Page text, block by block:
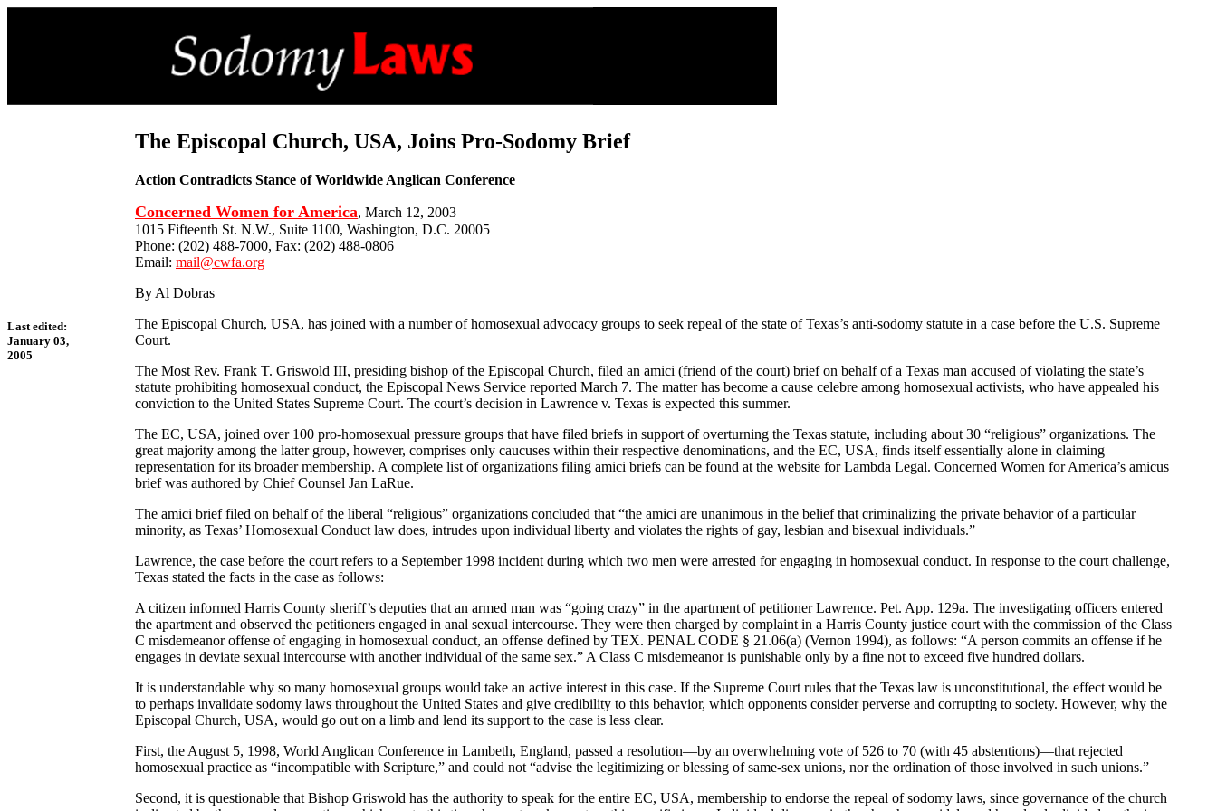
Last edited:
January 03,
2005
The Episcopal Church, USA, Joins Pro-Sodomy Brief
Action Contradicts Stance of Worldwide Anglican Conference
Concerned Women for America, March 12, 2003
1015 Fifteenth St. N.W., Suite 1100, Washington, D.C. 20005
Phone: (202) 488-7000, Fax: (202) 488-0806
Email: mail@cwfa.org
By Al Dobras
The Episcopal Church, USA, has joined with a number of homosexual advocacy groups to seek repeal of the state of Texas’s anti-sodomy statute in a case before the U.S. Supreme
Court.
The Most Rev. Frank T. Griswold III, presiding bishop of the Episcopal Church, filed an amici (friend of the court) brief on behalf of a Texas man accused of violating the state’s
statute prohibiting homosexual conduct, the Episcopal News Service reported March 7. The matter has become a cause celebre among homosexual activists, who have appealed his
conviction to the United States Supreme Court. The court’s decision in Lawrence v. Texas is expected this summer.
The EC, USA, joined over 100 pro-homosexual pressure groups that have filed briefs in support of overturning the Texas statute, including about 30 “religious” organizations. The
great majority among the latter group, however, comprises only caucuses within their respective denominations, and the EC, USA, finds itself essentially alone in claiming
representation for its broader membership. A complete list of organizations filing amici briefs can be found at the website for Lambda Legal. Concerned Women for America’s amicus
brief was authored by Chief Counsel Jan LaRue.
The amici brief filed on behalf of the liberal “religious” organizations concluded that “the amici are unanimous in the belief that criminalizing the private behavior of a particular
minority, as Texas’ Homosexual Conduct law does, intrudes upon individual liberty and violates the rights of gay, lesbian and bisexual individuals.”
Lawrence, the case before the court refers to a September 1998 incident during which two men were arrested for engaging in homosexual conduct. In response to the court challenge,
Texas stated the facts in the case as follows:
A citizen informed Harris County sheriff’s deputies that an armed man was “going crazy” in the apartment of petitioner Lawrence. Pet. App. 129a. The investigating officers entered
the apartment and observed the petitioners engaged in anal sexual intercourse. They were then charged by complaint in a Harris County justice court with the commission of the Class
C misdemeanor offense of engaging in homosexual conduct, an offense defined by TEX. PENAL CODE § 21.06(a) (Vernon 1994), as follows: “A person commits an offense if he
engages in deviate sexual intercourse with another individual of the same sex.” A Class C misdemeanor is punishable only by a fine not to exceed five hundred dollars.
It is understandable why so many homosexual groups would take an active interest in this case. If the Supreme Court rules that the Texas law is unconstitutional, the effect would be
to perhaps invalidate sodomy laws throughout the United States and give credibility to this behavior, which opponents consider perverse and corrupting to society. However, why the
Episcopal Church, USA, would go out on a limb and lend its support to the case is less clear.
First, the August 5, 1998, World Anglican Conference in Lambeth, England, passed a resolution—by an overwhelming vote of 526 to 70 (with 45 abstentions)—that rejected
homosexual practice as “incompatible with Scripture,” and could not “advise the legitimizing or blessing of same-sex unions, nor the ordination of those involved in such unions.”
Second, it is questionable that Bishop Griswold has the authority to speak for the entire EC, USA, membership to endorse the repeal of sodomy laws, since governance of the church